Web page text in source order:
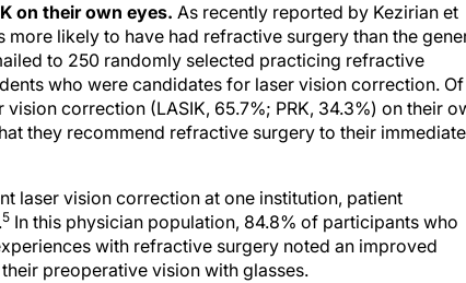
on their own eyes. As recently reported by Kezirian et
likely to have had refractive surgery than the
to 250 randomly selected practicing refractive
who were candidates for laser vision correction. Of
correction (LASIK, 65.7%; PRK, 34.3%) on their
they recommend refractive surgery to their immediate
laser vision correction at one institution, patient
5 In this physician population, 84.8% of participants who
with refractive surgery noted an improved
preoperative vision with glasses.